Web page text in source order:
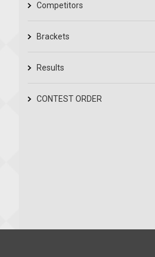
Competitors
Brackets
Results
CONTEST ORDER